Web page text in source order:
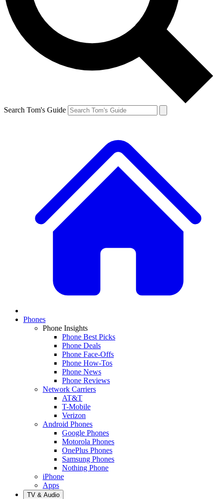
Search Tom's Guide
Phones
Phone Insights
Phone Best Picks
Phone Deals
Phone Face-Offs
Phone How-Tos
Phone News
Phone Reviews
Network Carriers
AT&T
T-Mobile
Verizon
Android Phones
Google Phones
Motorola Phones
OnePlus Phones
Samsung Phones
Nothing Phone
iPhone
Apps
TV & Audio